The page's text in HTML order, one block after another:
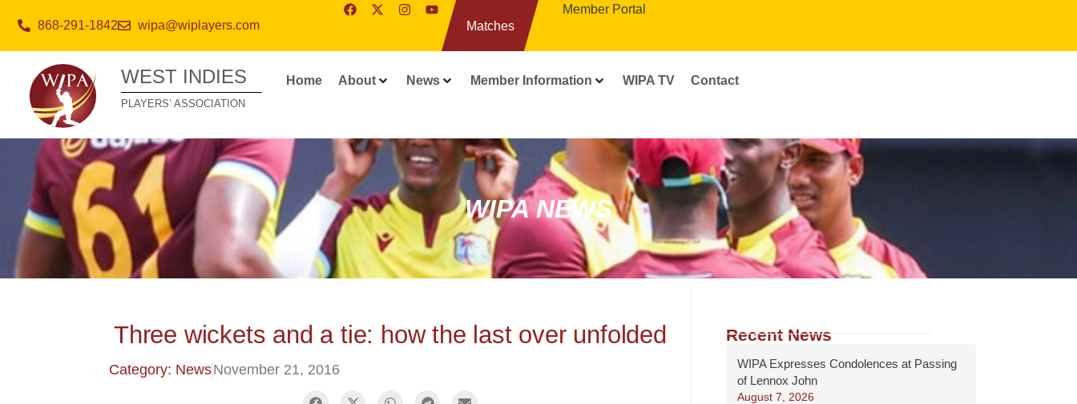
868-291-1842 wipa@wiplayers.com Matches
Member Portal
WEST INDIES
PLAYERS’ ASSOCIATION
Home About News Member Information WIPA TV Contact
WIPA NEWS
Three wickets and a tie: how the last over unfolded
Category: NewsNovember 21, 2016
Recent News
WIPA Expresses Condolences at Passing
of Lennox John
August 7, 2026